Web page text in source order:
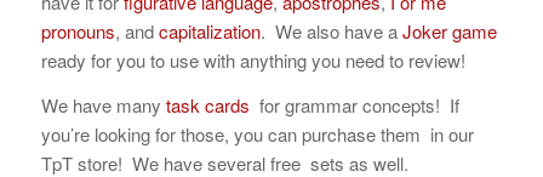
pronouns, andcapitalization. We also have aJoker game
ready for you to use with anything you need to review!
We have many task cards for grammar concepts! If
you’re looking for those, you can purchase them in our
TpT store! We have several free sets as well.